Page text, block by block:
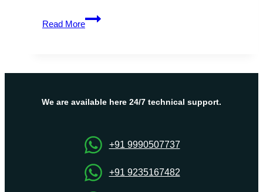
Read More
What
to
in
Malaysia
Hosting
We are available here 24/7 technical support.
+91 9990507737
+91 9235167482